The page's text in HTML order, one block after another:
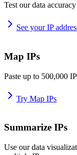
Test our data
See your IP
Map IPs
Paste up to 500,000
Try Map IPs
Summarize IPs
Use our data